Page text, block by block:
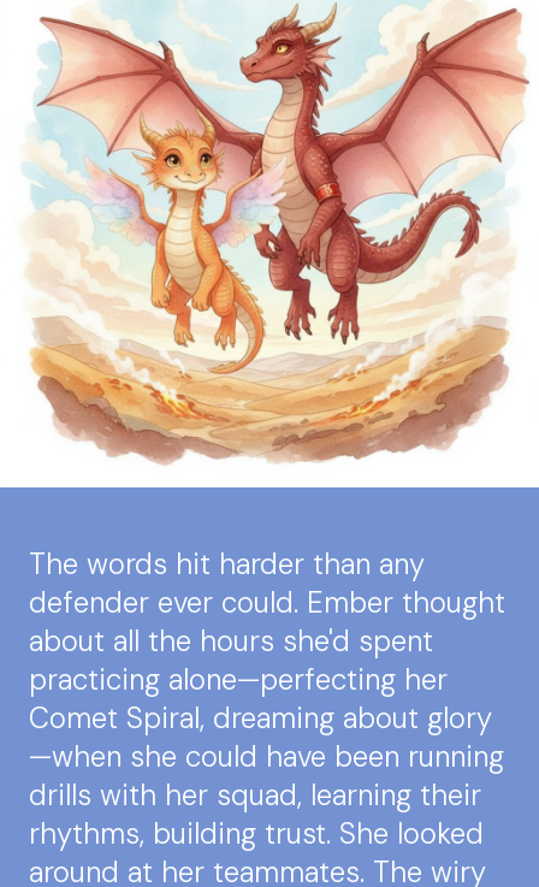
The words hit harder than any
defender ever could. Ember thought
about all the hours she'd spent
practicing alone—perfecting her
Comet Spiral, dreaming about glory
—when she could have been running
drills with her squad, learning their
rhythms, building trust. She looked
around at her teammates. The wiry